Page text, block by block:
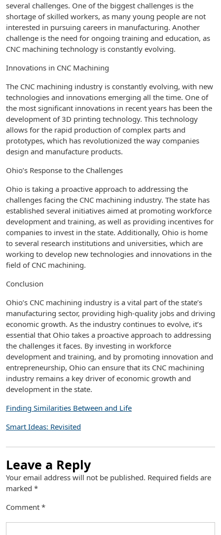
several challenges. One of the biggest challenges is the
shortage of skilled workers, as many young people are not
interested in pursuing careers in manufacturing. Another
challenge is the need for ongoing training and education, as
CNC machining technology is constantly evolving.
Innovations in CNC Machining
The CNC machining industry is constantly evolving, with new
technologies and innovations emerging all the time. One of
the most significant innovations in recent years has been the
development of 3D printing technology. This technology
allows for the rapid production of complex parts and
prototypes, which has revolutionized the way companies
design and manufacture products.
Ohio’s Response to the Challenges
Ohio is taking a proactive approach to addressing the
challenges facing the CNC machining industry. The state has
established several initiatives aimed at promoting workforce
development and training, as well as providing incentives for
companies to invest in the state. Additionally, Ohio is home
to several research institutions and universities, which are
working to develop new technologies and innovations in the
field of CNC machining.
Conclusion
Ohio’s CNC machining industry is a vital part of the state’s
manufacturing sector, providing high-quality jobs and driving
economic growth. As the industry continues to evolve, it’s
essential that Ohio takes a proactive approach to addressing
the challenges it faces. By investing in workforce
development and training, and by promoting innovation and
entrepreneurship, Ohio can ensure that its CNC machining
industry remains a key driver of economic growth and
development in the state.
Finding Similarities Between and Life
Smart Ideas: Revisited
Leave a Reply
Your email address will not be published. Required fields are
marked *
Comment *